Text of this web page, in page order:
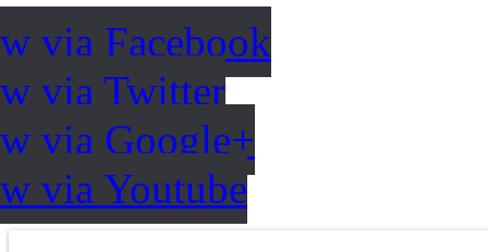
via Facebook
via Twitter
via Google+
via Youtube